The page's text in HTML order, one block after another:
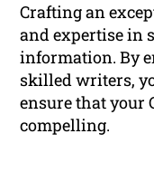
Crafting an
and expertise in
information. By
skilled writers,
ensure that your
compelling.